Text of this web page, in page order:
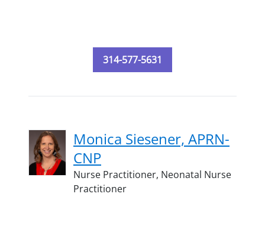
314-577-5631
Monica Siesener, APRN-
CNP
Nurse Practitioner, Neonatal Nurse
Practitioner